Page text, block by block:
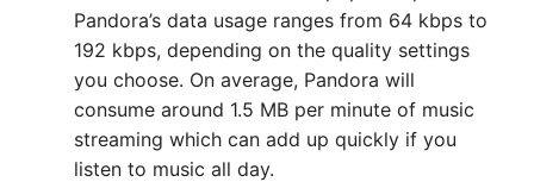
Pandora’s data usage ranges from 64 kbps to
192 kbps, depending on the quality settings
you choose. On average, Pandora will
consume around 1.5 MB per minute of music
streaming which can add up quickly if you
listen to music all day.